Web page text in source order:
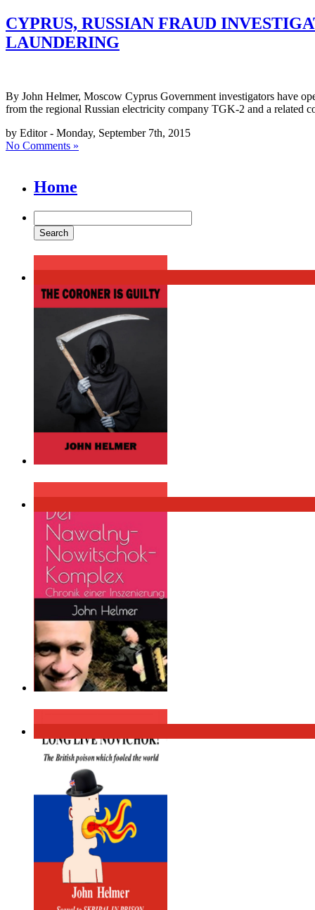
CYPRUS, RUSSIAN FRAUD
LAUNDERING
By John Helmer, Moscow Cyprus Government investigators have
from the regional Russian electricity company TGK-2 and a
by Editor - Monday, September 7th, 2015
No Comments »
Home